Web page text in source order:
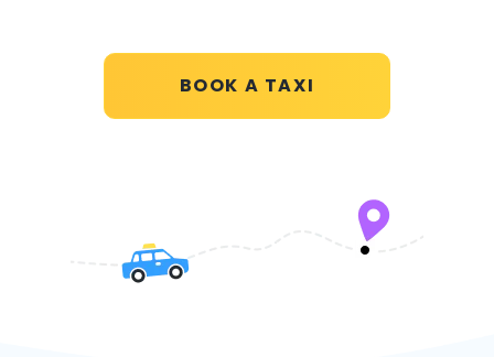
BOOK A TAXI